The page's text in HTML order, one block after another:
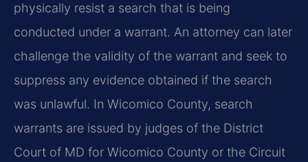
physically resist a search that is being
conducted under a warrant. An attorney can later
challenge the validity of the warrant and seek to
suppress any evidence obtained if the search
was unlawful. In Wicomico County, search
warrants are issued by judges of the District
Court of MD for Wicomico County or the Circuit